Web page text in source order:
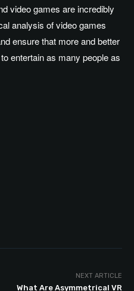
video games are incredibly
analysis of video games
ensure that more and better
entertain as many people as
NEXT ARTICLE
What Are Asymmetrical VR